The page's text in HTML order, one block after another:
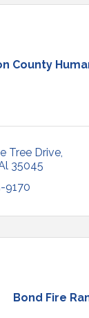
County
Tree Drive
35045
9170
Bond Fire